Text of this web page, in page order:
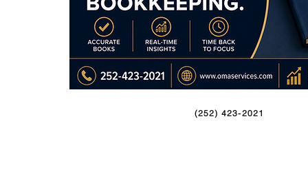
(252) 423-2021